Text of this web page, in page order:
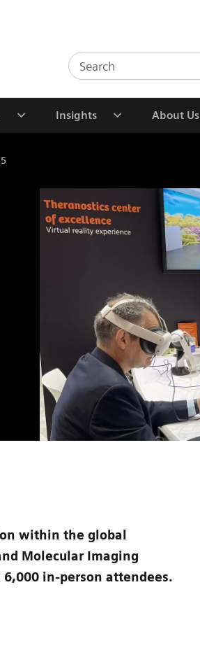
Insights About Us
within the global
Molecular Imaging
in-person attendees.